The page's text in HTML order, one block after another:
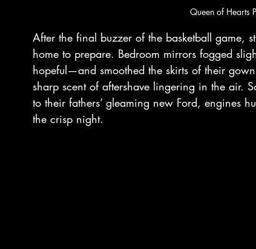
Queen of Hearts
After the final buzzer of the basketball game,
home to prepare. Bedroom mirrors fogged
hopeful—and smoothed the skirts of their
sharp scent of aftershave lingering in the air.
to their fathers’ gleaming new Ford, engines
the crisp night.